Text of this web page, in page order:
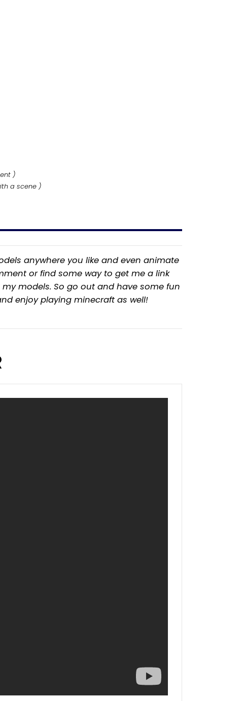
)
a scene )
anywhere you like and even animate
or find some way to get me a link
models. So go out and have some fun
enjoy playing minecraft as well!